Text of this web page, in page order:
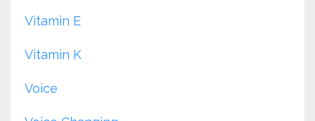
Vitamin E
Vitamin K
Voice